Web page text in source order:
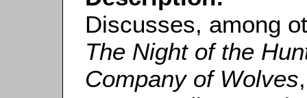
Discusses, among
The Night of the
Company of Wolves